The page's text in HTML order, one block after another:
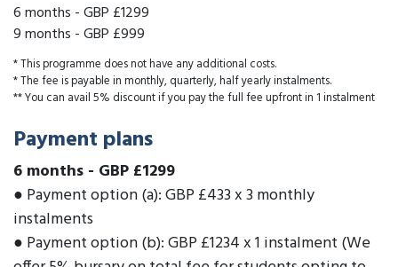
6 months -GBP £1299
9 months -GBP £999
* This programme does not have any additional costs.
* The fee is payable in monthly, quarterly, half yearly instalments.
** You can avail 5% discount if you pay the full fee upfront in 1 instalment
Payment plans
6 months - GBP £1299
● Payment option (a): GBP £433 x 3 monthly
instalments
● Payment option (b): GBP £1234 x 1 instalment (We